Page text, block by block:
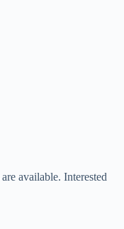
are available. Interested